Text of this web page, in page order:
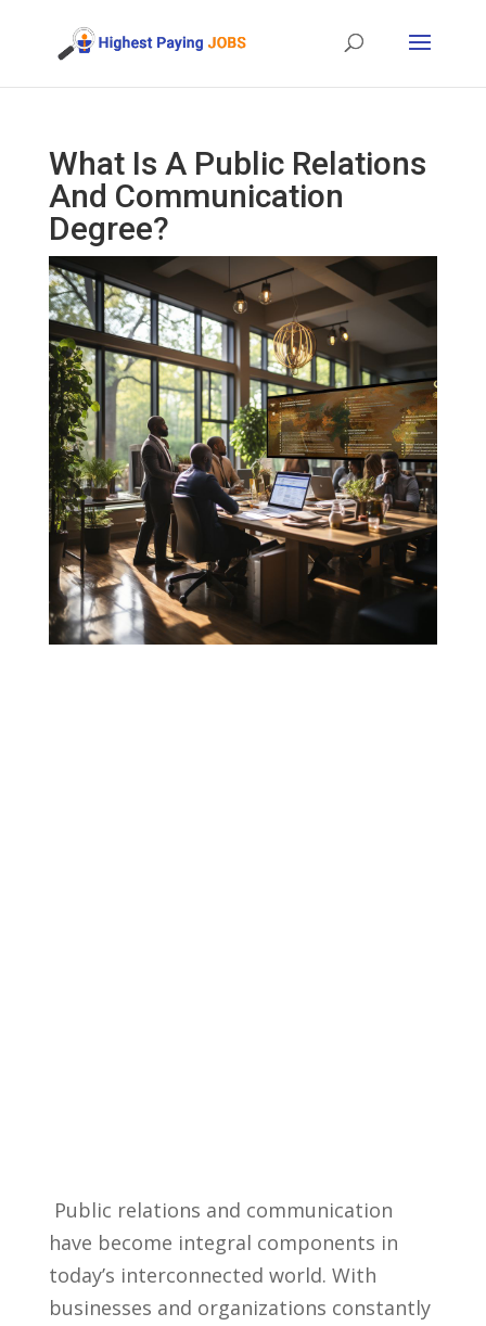
What Is A Public Relations
And Communication
Degree?
​ Public⁤ relations and communication
have⁢ become⁢ integral components ‌in
today’s interconnected world. With
businesses and organizations constantly